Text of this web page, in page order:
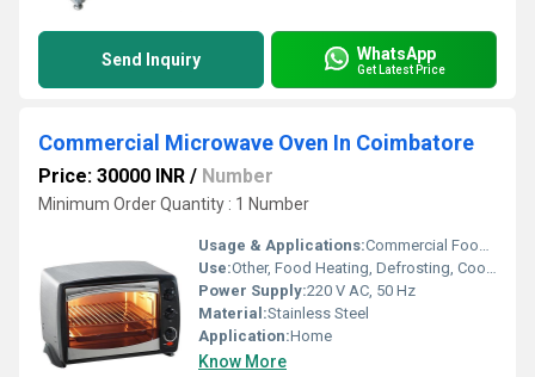
Send Inquiry WhatsApp
Get Latest Price
Commercial Microwave Oven In Coimbatore
Price: 30000 INR / Number
Minimum Order Quantity : 1 Number
Usage & Applications:Commercial Food Preparation, Bulk Heating, Quick Meals
Use:Other, Food Heating, Defrosting, Cooking
Power Supply:220 V AC, 50 Hz
Material:Stainless Steel
Application:Home
Know More